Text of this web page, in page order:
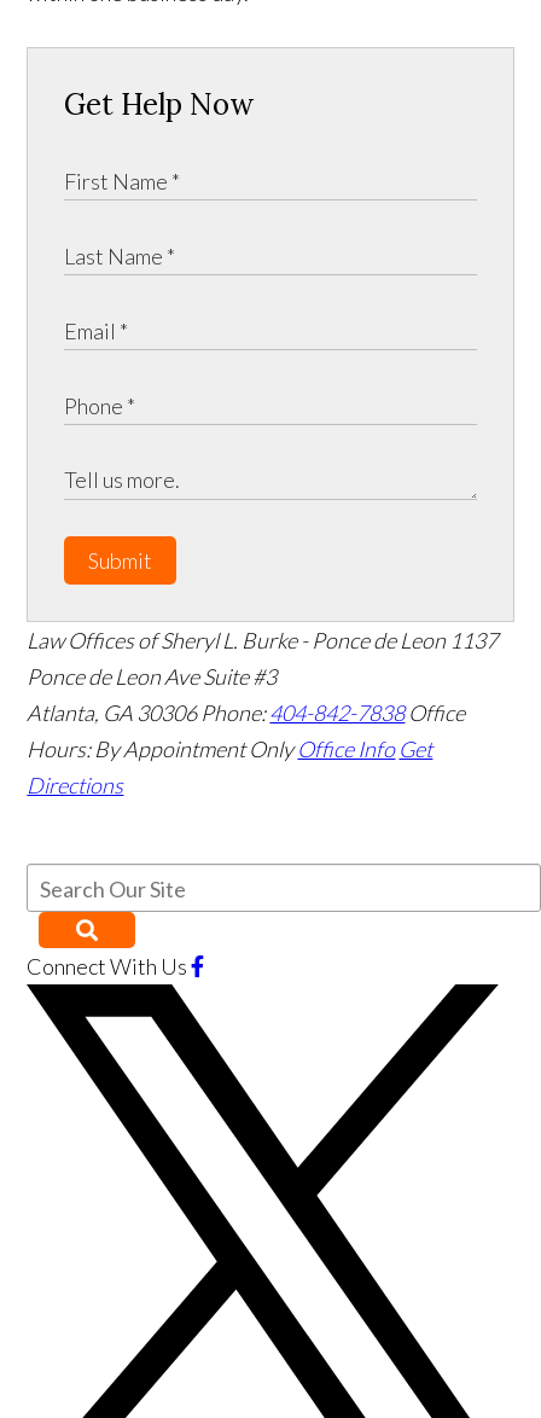
Get Help Now
Submit
Law Offices of Sheryl L. Burke - Ponce de Leon 1137
Ponce de Leon Ave Suite #3
Atlanta, GA 30306 Phone:404-842-7838 Office
Hours: By Appointment Only Office Info Get
Directions
Connect With Us